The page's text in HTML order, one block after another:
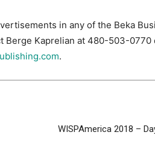
in any of the Beka
Berge Kaprelian at 480-503-0770
.
WISPAmerica 2018 –